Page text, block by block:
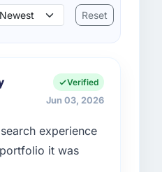
Reset
Verified
Jun 03, 2026
experience
it was